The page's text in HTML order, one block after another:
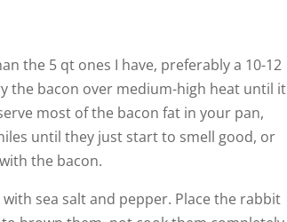
the 5 qt ones I have, preferably a 10-12
the bacon over medium-high heat until it
most of the bacon fat in your pan,
until they just start to smell good, or
the bacon.
sea salt and pepper. Place the rabbit